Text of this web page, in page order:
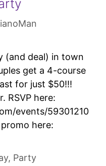
(and deal) in town
get a 4-course
for just $50!!!
RSVP here:
events/59301210
here:
, Party